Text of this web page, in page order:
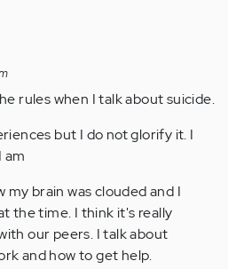
rules when I talk about suicide.
but I do not glorify it. I
am
my brain was clouded and I
the time. I think it's really
our peers. I talk about
and how to get help.